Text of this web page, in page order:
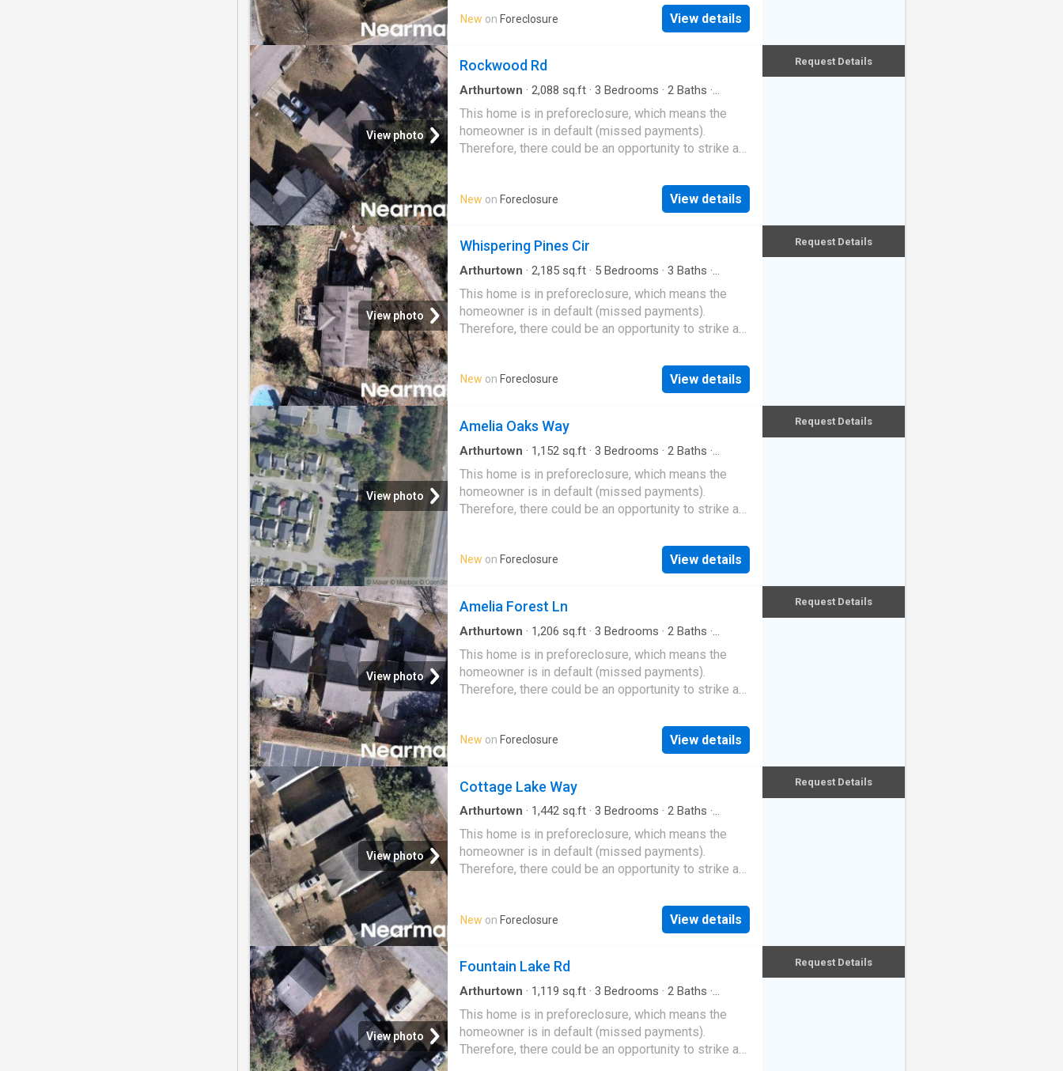
New on Foreclosure View details
View photo
Rockwood Rd
Arthurtown · 2,088 sq.ft · 3 Bedrooms · 2 Baths ·
This home is in preforeclosure, which means the
homeowner is in default (missed payments).
Therefore, there could be an opportunity to strike a
New on Foreclosure View details
Request Details
View photo
Whispering Pines Cir
Arthurtown · 2,185 sq.ft · 5 Bedrooms · 3 Baths ·
This home is in preforeclosure, which means the
homeowner is in default (missed payments).
Therefore, there could be an opportunity to strike a
New on Foreclosure View details
Request Details
View photo
Amelia Oaks Way
Arthurtown · 1,152 sq.ft · 3 Bedrooms · 2 Baths ·
This home is in preforeclosure, which means the
homeowner is in default (missed payments).
Therefore, there could be an opportunity to strike a
New on Foreclosure View details
Request Details
View photo
Amelia Forest Ln
Arthurtown · 1,206 sq.ft · 3 Bedrooms · 2 Baths ·
This home is in preforeclosure, which means the
homeowner is in default (missed payments).
Therefore, there could be an opportunity to strike a
New on Foreclosure View details
Request Details
View photo
Cottage Lake Way
Arthurtown · 1,442 sq.ft · 3 Bedrooms · 2 Baths ·
This home is in preforeclosure, which means the
homeowner is in default (missed payments).
Therefore, there could be an opportunity to strike a
New on Foreclosure View details
Request Details
View photo
Fountain Lake Rd
Arthurtown · 1,119 sq.ft · 3 Bedrooms · 2 Baths ·
This home is in preforeclosure, which means the
homeowner is in default (missed payments).
Therefore, there could be an opportunity to strike a
Request Details